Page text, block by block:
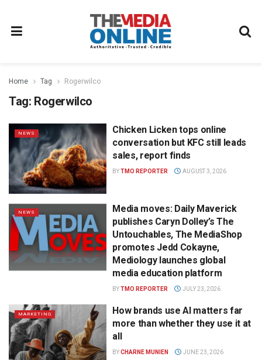
Home Tag Rogerwilco
Tag: Rogerwilco
NEWS
Chicken Licken tops online
conversation but KFC still leads
sales, report finds
BYTMO REPORTER AUGUST 3, 2026
NEWS
Media moves: Daily Maverick
publishes Caryn Dolley’s The
Untouchables, The MediaShop
promotes Jedd Cokayne,
Mediology launches global
media education platform
BYTMO REPORTER JULY 23, 2026
MARKETING
How brands use AI matters far
more than whether they use it at
all
BYCHARNE MUNIEN JUNE 23, 2026